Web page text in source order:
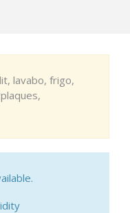
lavabo, frigo,